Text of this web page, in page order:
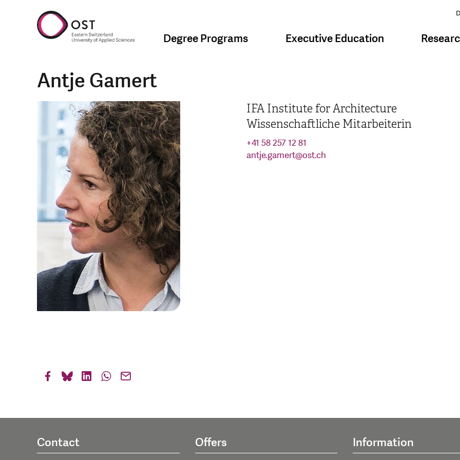
Degree Programs Executive Education
Antje Gamert
IFA Institute for Architecture
Wissenschaftliche Mitarbeiterin
+41 58 257 12 81
antje.gamert@ost.ch
Contact Offers Information